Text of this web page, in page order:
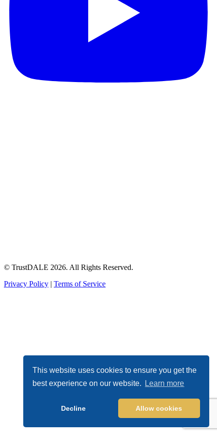
This website uses cookies to ensure you get the
best experience on our website.
Learn more
Decline Allow cookies
© TrustDALE 2026. All Rights Reserved.
Privacy Policy | Terms of Service